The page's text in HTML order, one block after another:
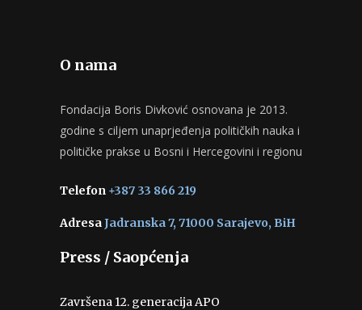
O nama
Fondacija Boris Divković osnovana je 2013.
godine s ciljem unaprjeđenja političkih nauka i
političke prakse u Bosni i Hercegovini i regionu
Telefon +387 33 866 219
AdresaJadranska 7, 71000 Sarajevo, BiH
Press / Saopćenja
Završena 12. generacija APO